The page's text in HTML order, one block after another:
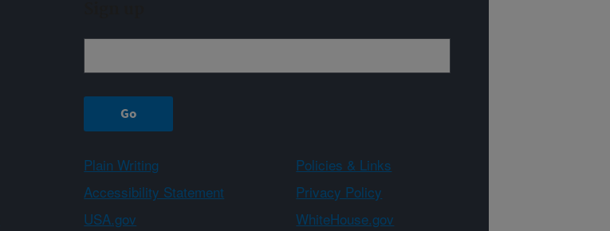
Plain Writing
Policies & Links
Accessibility Statement
Privacy Policy
USA.gov WhiteHouse.gov